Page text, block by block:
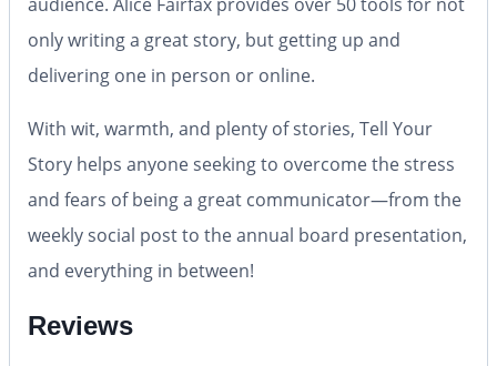
only writing a great story, but getting up and
delivering one in person or online.
With wit, warmth, and plenty of stories, Tell Your
Story helps anyone seeking to overcome the stress
and fears of being a great communicator—from the
weekly social post to the annual board presentation,
and everything in between!
Reviews